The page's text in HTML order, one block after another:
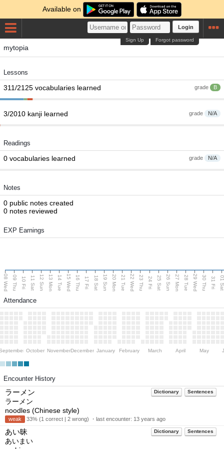
Available on
Login
Forgot password
Sign Up
mytopia
Lessons
grade B
311/2125 vocabularies learned
grade N/A
3/2010 kanji learned
Readings
grade N/A
0 vocabularies learned
Notes
0 public notes created
0 notes reviewed
EXP Earnings
08 Wed 09 Thu 10 Fri 11 Sat 12 Sun 13 Mon 14 Tue 15 Wed 16 Thu 17 Fri 18 Sat 19 Sun 20 Mon 21 Tue 22 Wed 23 Thu 24 Fri 25 Sat 26 Sun 27 Mon 28 Tue 29 Wed 30 Thu 31 Fri 01
Attendance
October NovemberDecember January February March April May
Encounter History
Dictionary Sentences
ラーメン
ラーメン
noodles (Chinese style)
weak 33% (1 correct | 2 wrong) ・last encounter: 13 years ago
Dictionary Sentences
あい昧
あいまい